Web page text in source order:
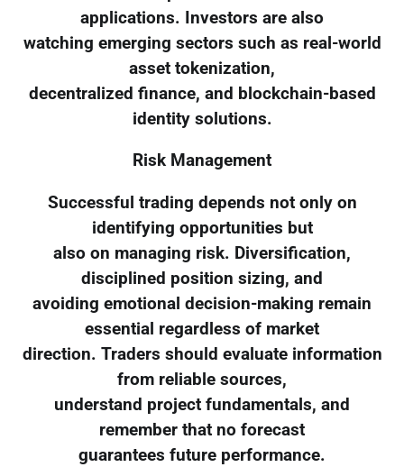
applications. Investors are also
watching emerging sectors such as real-world
asset tokenization,
decentralized finance, and blockchain-based
identity solutions.
Risk Management
Successful trading depends not only on
identifying opportunities but
also on managing risk. Diversification,
disciplined position sizing, and
avoiding emotional decision-making remain
essential regardless of market
direction. Traders should evaluate information
from reliable sources,
understand project fundamentals, and
remember that no forecast
guarantees future performance.